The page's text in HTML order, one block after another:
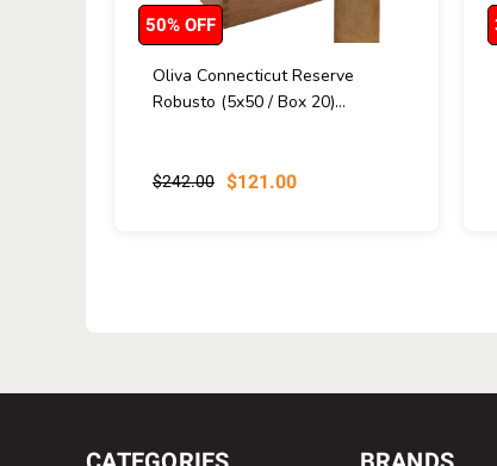
Oliva Connecticut Reserve
Robusto (5x50 / Box 20)...
$242.00 $121.00
50% OFF